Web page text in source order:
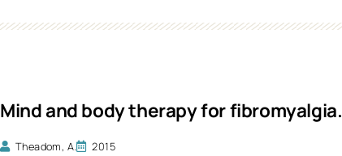
Mind and body therapy for fibromyalgia.
Theadom, A. 2015